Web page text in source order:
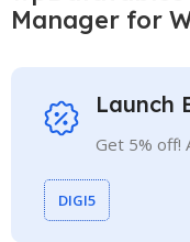
Manager for
Launch
Get 5% off!
DIGI5